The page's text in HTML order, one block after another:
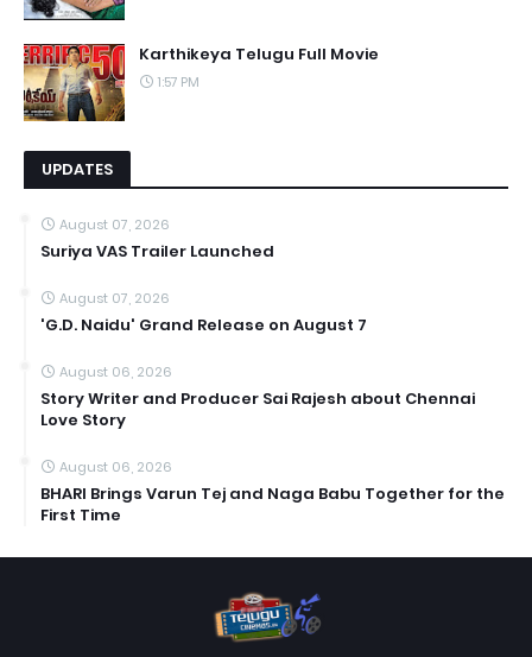
Karthikeya Telugu Full Movie
1:57 PM
UPDATES
August 07, 2026
Suriya VAS Trailer Launched
August 07, 2026
'G.D. Naidu' Grand Release on August 7
August 06, 2026
Story Writer and Producer Sai Rajesh about Chennai
Love Story
August 06, 2026
BHARI Brings Varun Tej and Naga Babu Together for the
First Time